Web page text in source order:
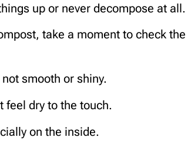
up or never decompose at all.
take a moment to check the
smooth or shiny.
feel dry to the touch.
on the inside.